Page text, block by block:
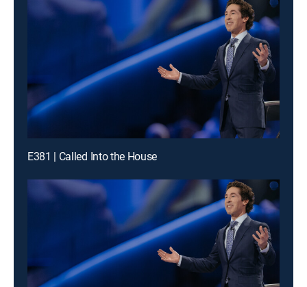
E381 | Called Into the House